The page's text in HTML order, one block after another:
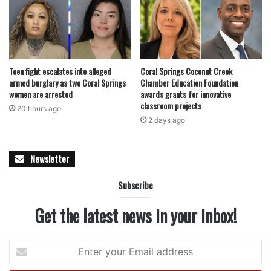
for investors prioritizing long-term stability.
As Coral Springs continues to see steady growth and
limited new retail development, transactions like the sale
of Turtle Run Shoppes signal ongoing confidence in well-
positioned neighborhood centers. For Pliskin Realty &
Development, the acquisition adds a strategically located
asset in a market where demand for necessity-driven retail
featured
Teen fight escalates into alleged
armed burglary as two Coral Springs
women are arrested
20 hours ago
Coral Springs Coconut Creek
Chamber Education Foundation
awards grants for innovative
classroom projects
2 days ago
Newsletter
Subscribe
Get the latest news in your inbox!
your